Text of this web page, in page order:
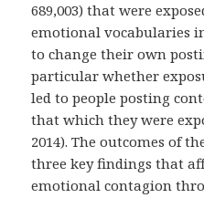
689,003) that were
emotional vocabularies
to change their own
particular whether
led to people posting
that which they were
2014). The outcomes of
three key findings that
emotional contagion